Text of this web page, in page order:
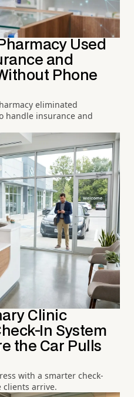
Used
and
Phone
eliminated
handle insurance and
Clinic
In System
the Car Pulls
with a smarter check-
clients arrive.